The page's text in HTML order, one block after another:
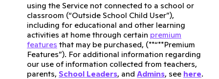
using the Service not connected to a school or
classroom (“Outside School Child User”),
including for educational and other learning
activities at home through certain premium
features that may be purchased, (**“**Premium
Features”). For additional information regarding
our use of information collected from teachers,
parents, School Leaders, and Admins, see here.